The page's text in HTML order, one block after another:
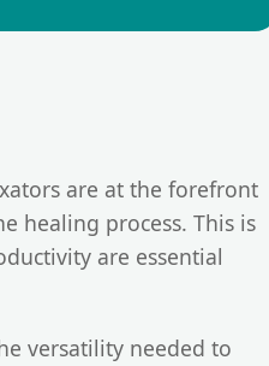
are at the forefront
healing process. This is
are essential
versatility needed to